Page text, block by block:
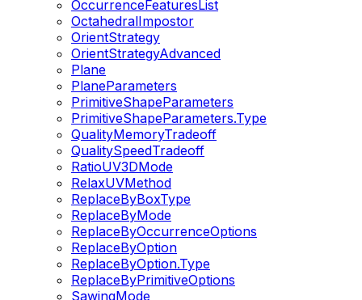
OccurrenceFeaturesList
OctahedralImpostor
OrientStrategy
OrientStrategyAdvanced
Plane
PlaneParameters
PrimitiveShapeParameters
PrimitiveShapeParameters.Type
QualityMemoryTradeoff
QualitySpeedTradeoff
RatioUV3DMode
RelaxUVMethod
ReplaceByBoxType
ReplaceByMode
ReplaceByOccurrenceOptions
ReplaceByOption
ReplaceByOption.Type
ReplaceByPrimitiveOptions
SawingMode